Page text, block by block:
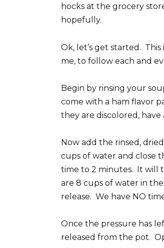
hocks at the grocery
hopefully.
Ok, let’s get started.
me, to follow each and
Begin by rinsing your
come with a ham flavor
they are discolored, have
Now add the rinsed,
cups of water and close
time to 2 minutes. It will
are 8 cups of water in
release. We have NO
Once the pressure has
released from the pot.